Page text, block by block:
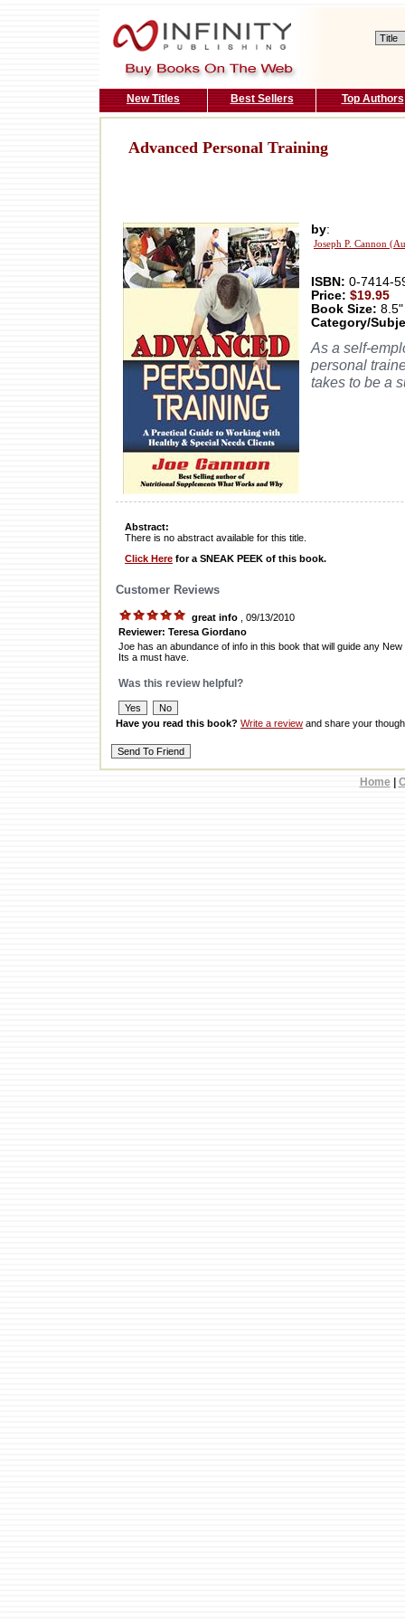
New Titles Best Sellers Top Authors
Advanced Personal Training
by:
Joseph P. Cannon
ISBN: 0-7414-
Price: $19.95
Book Size:
Category/
As a self-
personal
takes to be a
Abstract:
There is no abstract available for this title.
Click Here for a SNEAK PEEK of this book.
Customer Reviews
great info
, 09/13/2010
Reviewer: Teresa Giordano
Joe has an abundance of info in this book that will guide any
Its a must have.
Was this review helpful?
Have you read this book? Write a review and share your
Home